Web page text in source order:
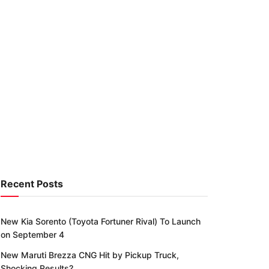
Recent Posts
New Kia Sorento (Toyota Fortuner Rival) To Launch
on September 4
New Maruti Brezza CNG Hit by Pickup Truck,